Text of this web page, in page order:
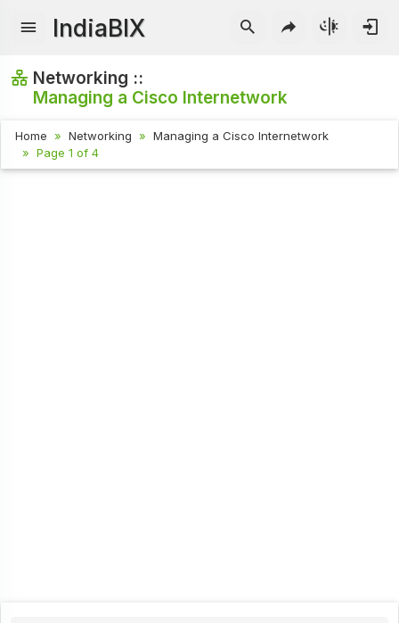
IndiaBIX
Networking ::
Managing a Cisco Internetwork
Home Networking
Managing a Cisco Internetwork
Page 1 of 4